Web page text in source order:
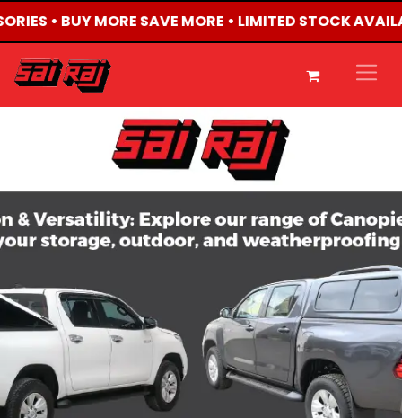
• BUY MORE SAVE MORE • LIMITED STOCK